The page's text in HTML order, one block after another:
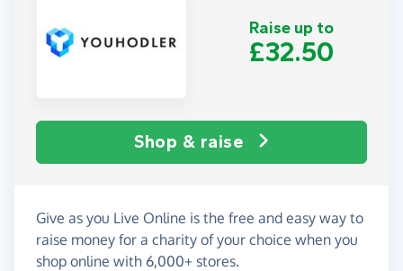
Raise up to
£32.50
Shop & raise
Give as you Live Online is the free and easy way to
raise money for a charity of your choice when you
shop online with 6,000+ stores.